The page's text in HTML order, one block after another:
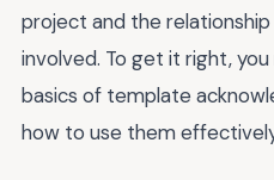
project and the
involved. To get it right,
basics of template
how to use them